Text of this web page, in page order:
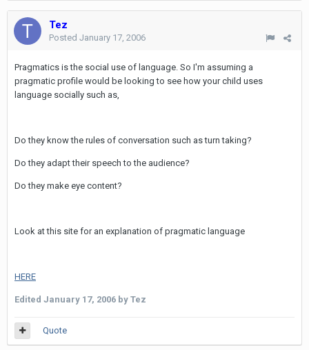
Tez
Posted January 17, 2006
Pragmatics is the social use of language. So I'm assuming a
pragmatic profile would be looking to see how your child uses
language socially such as,
Do they know the rules of conversation such as turn taking?
Do they adapt their speech to the audience?
Do they make eye content?
Look at this site for an explanation of pragmatic language
HERE
Edited January 17, 2006 by Tez
Quote